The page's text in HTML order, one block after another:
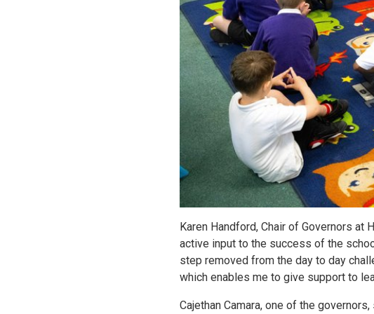
Karen Handford, Chair of Governors at
active input to the success of the
step removed from the day to day
which enables me to give support to
Cajethan Camara, one of the